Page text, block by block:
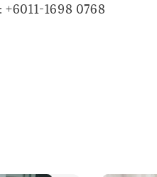
1698 0768